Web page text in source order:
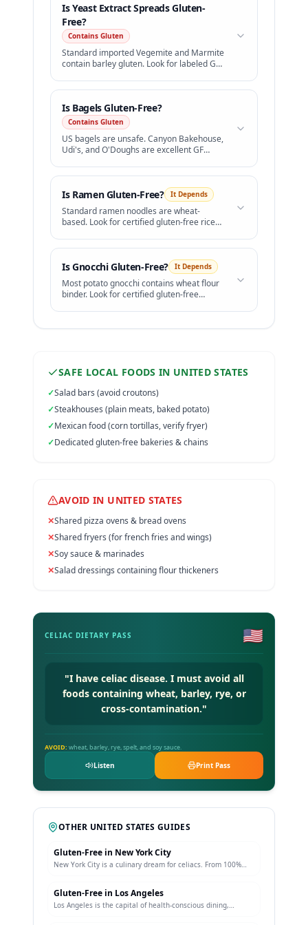
IsYeast Extract SpreadsGluten-
Free?
Contains Gluten
Standard imported Vegemite and Marmite
contain barley gluten. Look for labeled GF
Is BagelsGluten-Free?
Contains Gluten
US bagels are unsafe. Canyon Bakehouse,
Udi's, and O'Doughs are excellent GF
Is RamenGluten-Free? It Depends
Standard ramen noodles are wheat-
based. Look for certified gluten-free rice
IsGnocchiGluten-Free? It Depends
Most potato gnocchi contains wheat flour
binder. Look for certified gluten-free
SAFE LOCAL FOODS IN UNITED STATES
✓Salad bars (avoid croutons)
✓Steakhouses (plain meats, baked potato)
✓Mexican food (corn tortillas, verify fryer)
✓Dedicated gluten-free bakeries & chains
AVOID IN UNITED STATES
✕Shared pizza ovens & bread ovens
✕Shared fryers (for french fries and wings)
✕Soy sauce & marinades
✕Salad dressings containing flour thickeners
CELIAC DIETARY PASS 🇺🇸
"I have celiac disease. I must avoid all
foods containing wheat, barley, rye, or
cross-contamination."
AVOID: wheat, barley, rye, spelt, and soy sauce.
Listen Print Pass
OTHER UNITED STATES GUIDES
Gluten-Free in New York City
New York City is a culinary dream for celiacs. From 100%
pastries, NYC offers unparalleled variety.
Gluten-Free in Los Angeles
Los Angeles is the capital of health-conscious dining,